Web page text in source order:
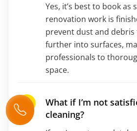
Yes, it’s best to book as
renovation work is
prevent dust and
further into surfaces,
professionals to
space.
What if I’m not
cleaning?